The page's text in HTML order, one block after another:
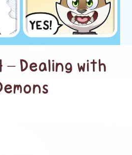
– Dealing with